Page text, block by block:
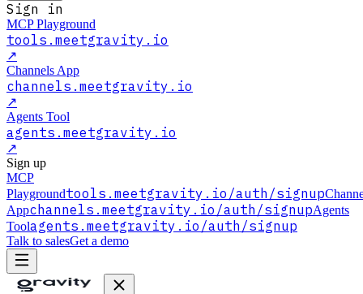
Sign in
MCP Playground
tools.meetgravity.io
↗
Channels App
channels.meetgravity.io
↗
Agents Tool
agents.meetgravity.io
↗
Sign up
MCP
Playgroundtools.meetgravity.io /auth/signup
Appchannels.meetgravity.io /auth/signupAgents
Toolagents.meetgravity.io /auth/signup
Talk to salesGet a demo